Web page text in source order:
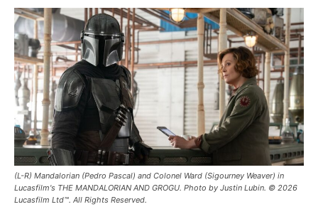
(L-R) Mandalorian (Pedro Pascal) and Colonel Ward (Sigourney Weaver) in
Lucasfilm's THE MANDALORIAN AND GROGU. Photo by Justin Lubin. © 2026
Lucasfilm Ltd™. All Rights Reserved.